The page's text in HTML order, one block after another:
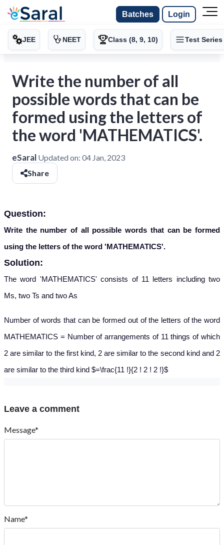
Batches Login
JEE NEET Class (8, 9, 10) Test Series
Write the number of all
possible words that can be
formed using the letters of
the word 'MATHEMATICS'.
eSaral Updated on: 04 Jan, 2023
Share
Question:
Write the number of all possible words that can be formed
using the letters of the word 'MATHEMATICS'.
Solution:
The word 'MATHEMATICS' consists of 11 letters including two
Ms, two Ts and two As
Number of words that can be formed out of the letters of the word
MATHEMATICS = Number of arrangements of 11 things of which
2 are similar to the first kind, 2 are similar to the second kind and 2
are similar to the third kind $=\frac{11 !}{2 ! 2 ! 2 !}$
Leave a comment
Message*
Name*